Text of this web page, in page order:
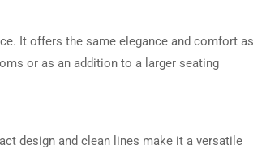
It offers the same elegance and comfort as
or as an addition to a larger seating
design and clean lines make it a versatile